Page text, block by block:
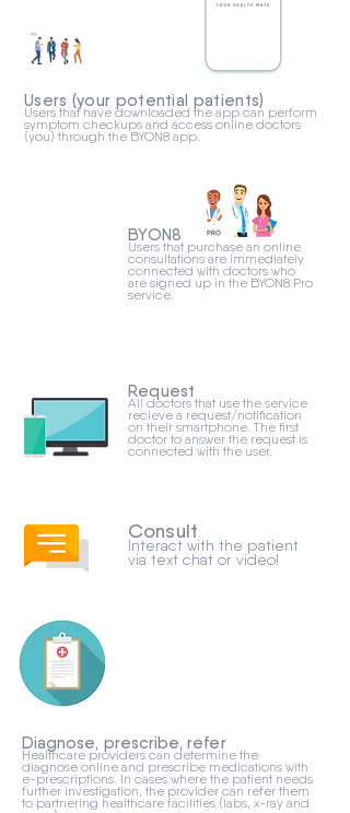
Users (your potential patients)
Users that have downloaded the app can perform
symptom checkups and access online doctors
(you) through the BYON8 app.
BYON8
Users that purchase an online
consultations are immediately
connected with doctors who
are signed up in the BYON8 Pro
service.
Request
All doctors that use the service
recieve a request/notification
on their smartphone. The first
doctor to answer the request is
connected with the user.
Consult
Interact with the patient
via text chat or video!
Diagnose, prescribe, refer
Healthcare providers can determine the
diagnose online and prescribe medications with
e-prescriptions. In cases where the patient needs
further investigation, the provider can refer them
to partnering healthcare facilities (labs, x-ray and